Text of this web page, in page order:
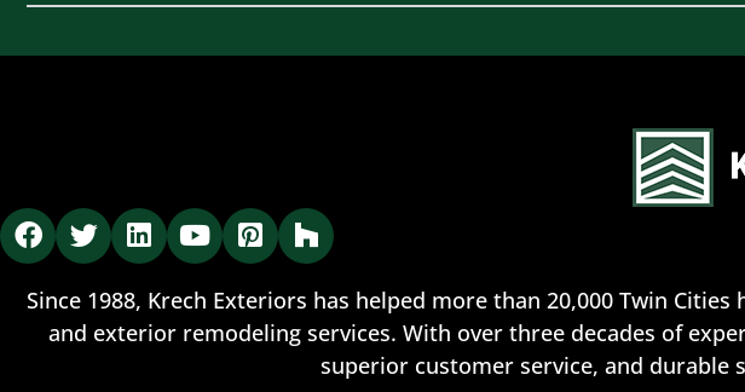
Since 1988, Krech Exteriors has helped more than 20,000 Twin
and exterior remodeling services. With over three decades of
superior customer service, and durable